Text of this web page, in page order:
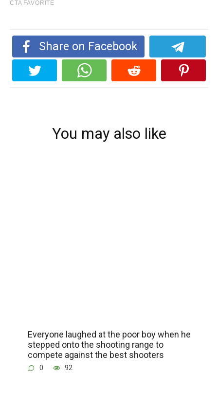
Share on Facebook
You may also like
Everyone laughed at the poor boy when he
stepped onto the shooting range to
compete against the best shooters
0 92